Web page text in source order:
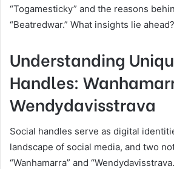
“Togamesticky” and the reasons
“Beatredwar.” What insights lie ahead?
Understanding
Handles:
Wendydavisstrava
Social handles serve as digital
landscape of social media, and two
“Wanhamarra” and